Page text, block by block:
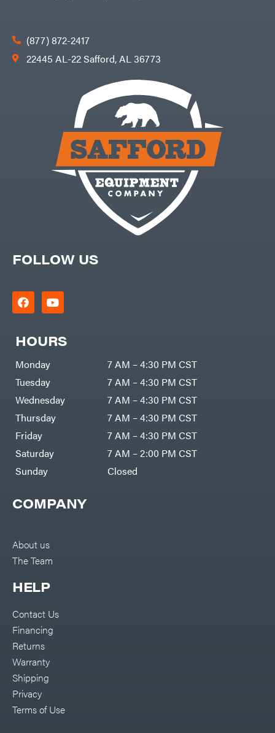
COMPANY
About us
The Team
HELP
Contact Us
Financing
Returns
Warranty
Shipping
Privacy
Terms of Use
FOLLOW US
HOURS
Monday
7 AM – 4:30 PM CST
Tuesday
7 AM – 4:30 PM CST
Wednesday
7 AM – 4:30 PM CST
Thursday
7 AM – 4:30 PM CST
Friday
7 AM – 4:30 PM CST
Saturday
7 AM – 2:00 PM CST
Sunday
Closed
(877) 872-2417
22445 AL-22 Safford, AL 36773